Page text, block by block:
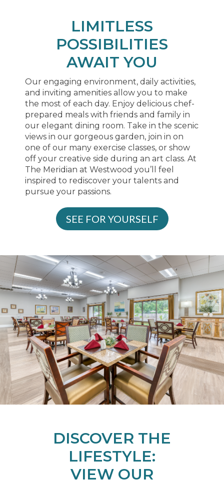
LIMITLESS
POSSIBILITIES
AWAIT YOU
Our engaging environment, daily activities,
and inviting amenities allow you to make
the most of each day. Enjoy delicious chef-
prepared meals with friends and family in
our elegant dining room. Take in the scenic
views in our gorgeous garden, join in on
one of our many exercise classes, or show
off your creative side during an art class. At
The Meridian at Westwood you’ll feel
inspired to rediscover your talents and
pursue your passions.
SEE FOR YOURSELF
DISCOVER THE
LIFESTYLE:
VIEW OUR